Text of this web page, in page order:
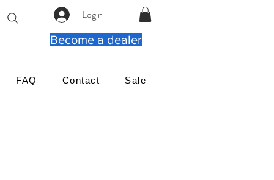
Login
Become a dealer
FAQ Contact Sale